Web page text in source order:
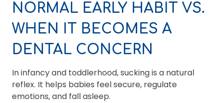
NORMAL EARLY HABIT VS.
WHEN IT BECOMES A
DENTAL CONCERN
In infancy and toddlerhood, sucking is a natural
reflex. It helps babies feel secure, regulate
emotions, and fall asleep.